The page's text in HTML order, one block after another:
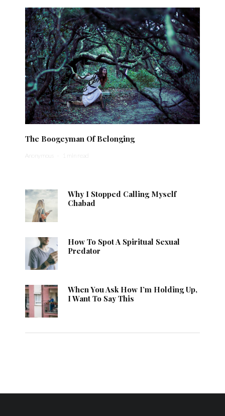
The Boogeyman Of Belonging
Anonymous · 1 min read
Why I Stopped Calling Myself
Chabad
How To Spot A Spiritual Sexual
Predator
When You Ask How I’m Holding Up,
I Want To Say This